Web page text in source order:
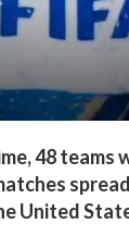
48 teams
United